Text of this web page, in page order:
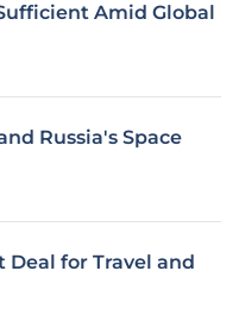
Amid Global
Russia's Space
Deal for Travel and